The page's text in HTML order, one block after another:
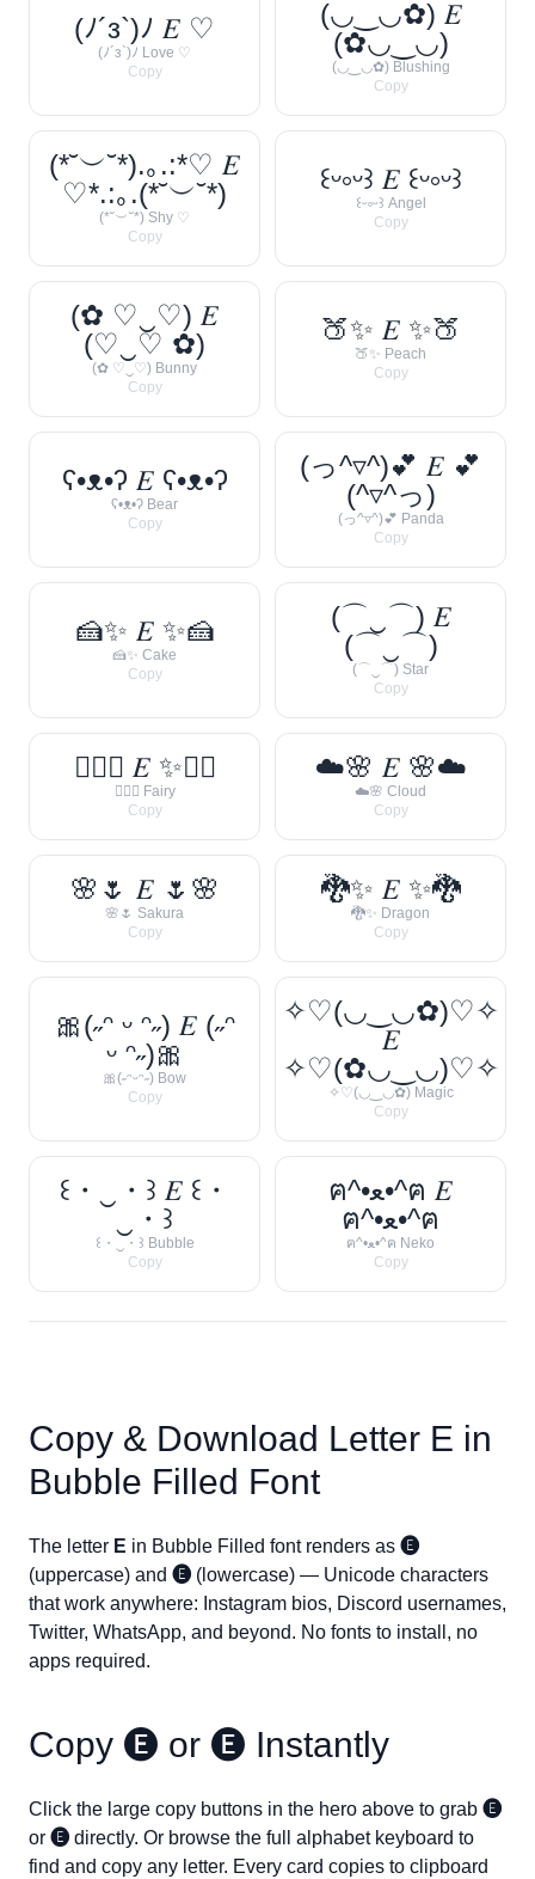
(ﾉ´з`)ﾉ 𝐸 ♡
(ﾉ´з`)ﾉ Love ♡
Copy
(◡‿◡✿) 𝐸
(✿◡‿◡)
(◡‿◡✿) Blushing
Copy
(*˘︶˘*).｡.:*♡ 𝐸
♡*.:｡.(*˘︶˘*)
(*˘︶˘*) Shy ♡
Copy
꒰ᵕ༚ᵕ꒱ 𝐸 ꒰ᵕ༚ᵕ꒱
꒰ᵕ༚ᵕ꒱ Angel
Copy
(✿ ♡‿♡) 𝐸
(♡‿♡ ✿)
(✿ ♡‿♡) Bunny
Copy
🍑✨ 𝐸 ✨🍑
🍑✨ Peach
Copy
ʕ•ᴥ•ʔ 𝐸 ʕ•ᴥ•ʔ
ʕ•ᴥ•ʔ Bear
Copy
(っ^▿^)💕 𝐸 💕
(^▿^っ)
(っ^▿^)💕 Panda
Copy
🍰✨ 𝐸 ✨🍰
🍰✨ Cake
Copy
(⌒‿⌒) 𝐸
(⌒‿⌒)
(⌒‿⌒) Star
Copy
🧚‍♀️✨ 𝐸 ✨🧚‍♀️
🧚‍♀️✨ Fairy
Copy
☁️🌸 𝐸 🌸☁️
☁️🌸 Cloud
Copy
🌸🌷 𝐸 🌷🌸
🌸🌷 Sakura
Copy
🐉✨ 𝐸 ✨🐉
🐉✨ Dragon
Copy
🎀(˶ᵔ ᵕ ᵔ˶) 𝐸 (˶ᵔ
ᵕ ᵔ˶)🎀
🎀(˶ᵔᵕᵔ˶) Bow
Copy
✧♡(◡‿◡✿)♡✧
𝐸
✧♡(✿◡‿◡)♡✧
✧♡(◡‿◡✿) Magic
Copy
꒰・‿・꒱ 𝐸 ꒰・
‿・꒱
꒰・‿・꒱ Bubble
Copy
ฅ^•ﻌ•^ฅ 𝐸
ฅ^•ﻌ•^ฅ
ฅ^•ﻌ•^ฅ Neko
Copy
Copy & Download Letter E in
Bubble Filled Font
The letter E in Bubble Filled font renders as 🅔
(uppercase) and 🅔 (lowercase) — Unicode characters
that work anywhere: Instagram bios, Discord usernames,
Twitter, WhatsApp, and beyond. No fonts to install, no
apps required.
Copy 🅔 or 🅔 Instantly
Click the large copy buttons in the hero above to grab 🅔
or 🅔 directly. Or browse the full alphabet keyboard to
find and copy any letter. Every card copies to clipboard